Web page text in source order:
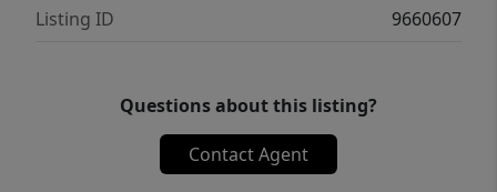
Listing ID
9660607
Questions about this listing?
Contact Agent